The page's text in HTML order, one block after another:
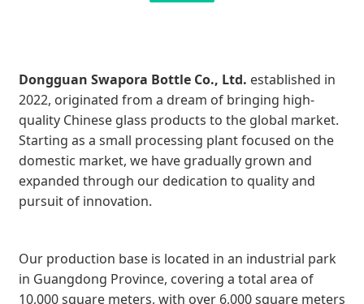
Dongguan Swapora Bottle Co., Ltd. established in
2022, originated from a dream of bringing high-
quality Chinese glass products to the global market.
Starting as a small processing plant focused on the
domestic market, we have gradually grown and
expanded through our dedication to quality and
pursuit of innovation.
Our production base is located in an industrial park
in Guangdong Province, covering a total area of
10,000 square meters, with over 6,000 square meters